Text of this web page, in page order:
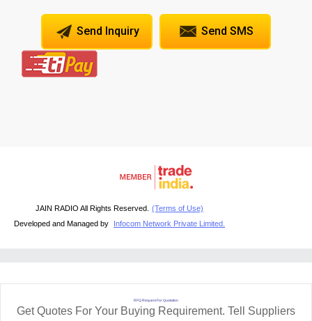
Send Inquiry Send SMS
JAIN RADIO All Rights Reserved. (Terms of Use)
Developed and Managed by
Infocom Network Private Limited.
RFQ Request For Quotation
Get Quotes For Your Buying Requirement. Tell Suppliers